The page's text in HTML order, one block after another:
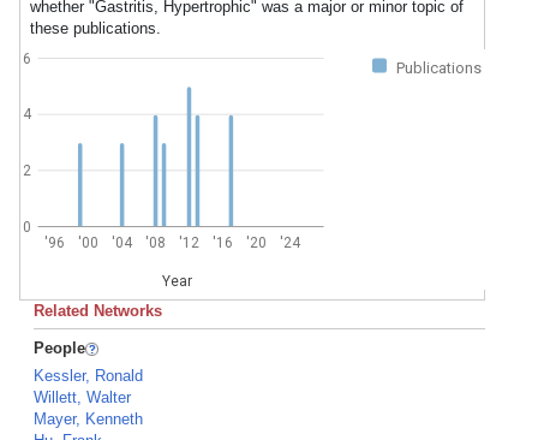
whether "Gastritis, Hypertrophic" was a major or minor topic of
these publications.
Publications
'96 '00 '04 '08 '12 '16 '20 '24
Year
0
2
4
6
Related Networks
People
Kessler, Ronald
Willett, Walter
Mayer, Kenneth